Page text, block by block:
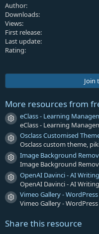
Author
Downloads
Views
First release
Last update
Rating
Join
More resources from
Resource icon
eClass - Learning
eClass - Learning
Resource icon
Osclass Customised
Osclass custom theme,
Resource icon
Image Background
Image Background
Resource icon
OpenAI Davinci - AI
OpenAI Davinci - AI
Resource icon
Vimeo Gallery -
Vimeo Gallery -
Share this resource